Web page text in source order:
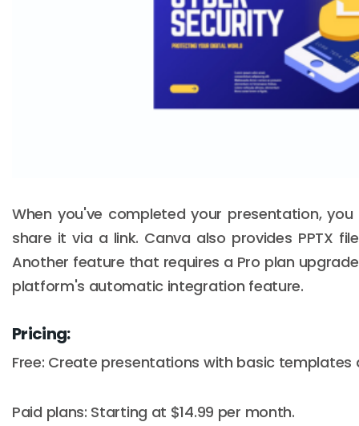
When you've completed your presentation,
share it via a link. Canva also provides PPTX
Another feature that requires a Pro plan
platform's automatic integration feature.
Pricing:
Free: Create presentations with basic templates
Paid plans: Starting at $14.99 per month.